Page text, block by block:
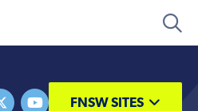
FNSW SITES